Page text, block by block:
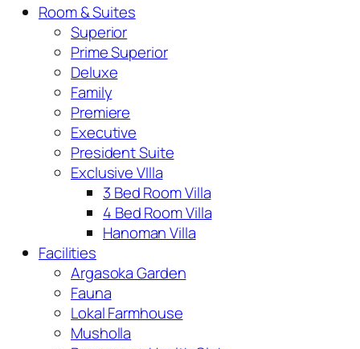
Room & Suites
Superior
Prime Superior
Deluxe
Family
Premiere
Executive
President Suite
Exclusive VIlla
3 Bed Room Villa
4 Bed Room Villa
Hanoman Villa
Facilities
Argasoka Garden
Fauna
Lokal Farmhouse
Musholla